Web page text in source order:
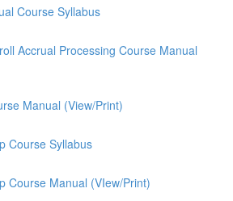
Course Syllabus
Accrual Processing Course Manual
Manual (View/Print)
Course Syllabus
Course Manual (VIew/Print)